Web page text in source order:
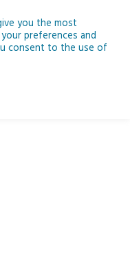
Observation
you the most
preferences and
consent to the use of